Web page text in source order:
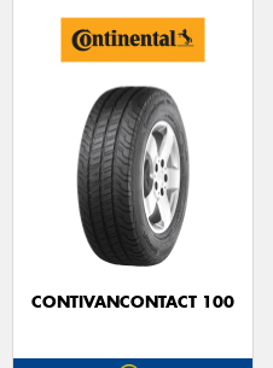
CONTIVANCONTACT 100